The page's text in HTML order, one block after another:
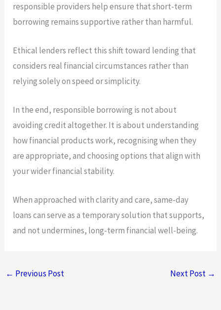
responsible providers help ensure that short-term
borrowing remains supportive rather than harmful.
Ethical lenders reflect this shift toward lending that
considers real financial circumstances rather than
relying solely on speed or simplicity.
In the end, responsible borrowing is not about
avoiding credit altogether. It is about understanding
how financial products work, recognising when they
are appropriate, and choosing options that align with
your wider financial stability.
When approached with clarity and care, same-day
loans can serve as a temporary solution that supports,
and not undermines, long-term financial well-being.
← Previous Post Next Post →